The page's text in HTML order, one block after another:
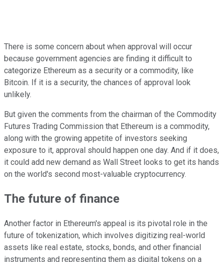
There is some concern about when approval will occur
because government agencies are finding it difficult to
categorize Ethereum as a security or a commodity, like
Bitcoin. If it is a security, the chances of approval look
unlikely.
But given the comments from the chairman of the Commodity
Futures Trading Commission that Ethereum is a commodity,
along with the growing appetite of investors seeking
exposure to it, approval should happen one day. And if it does,
it could add new demand as Wall Street looks to get its hands
on the world's second most-valuable cryptocurrency.
The future of finance
Another factor in Ethereum's appeal is its pivotal role in the
future of tokenization, which involves digitizing real-world
assets like real estate, stocks, bonds, and other financial
instruments and representing them as digital tokens on a